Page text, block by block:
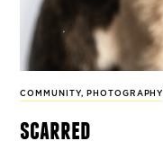
COMMUNITY, PHOTOGRAPHY
scarred